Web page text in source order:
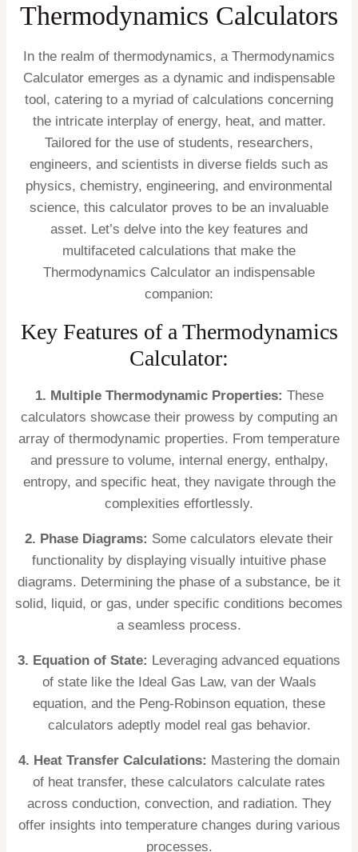
Thermodynamics Calculators
In the realm of thermodynamics, a Thermodynamics
Calculator emerges as a dynamic and indispensable
tool, catering to a myriad of calculations concerning
the intricate interplay of energy, heat, and matter.
Tailored for the use of students, researchers,
engineers, and scientists in diverse fields such as
physics, chemistry, engineering, and environmental
science, this calculator proves to be an invaluable
asset. Let’s delve into the key features and
multifaceted calculations that make the
Thermodynamics Calculator an indispensable
companion:
Key Features of a Thermodynamics
Calculator:
1. Multiple Thermodynamic Properties: These
calculators showcase their prowess by computing an
array of thermodynamic properties. From temperature
and pressure to volume, internal energy, enthalpy,
entropy, and specific heat, they navigate through the
complexities effortlessly.
2. Phase Diagrams: Some calculators elevate their
functionality by displaying visually intuitive phase
diagrams. Determining the phase of a substance, be it
solid, liquid, or gas, under specific conditions becomes
a seamless process.
3. Equation of State: Leveraging advanced equations
of state like the Ideal Gas Law, van der Waals
equation, and the Peng-Robinson equation, these
calculators adeptly model real gas behavior.
4. Heat Transfer Calculations: Mastering the domain
of heat transfer, these calculators calculate rates
across conduction, convection, and radiation. They
offer insights into temperature changes during various
processes.